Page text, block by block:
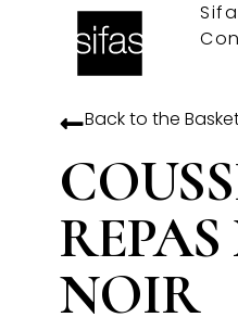
Back to the
NOIR